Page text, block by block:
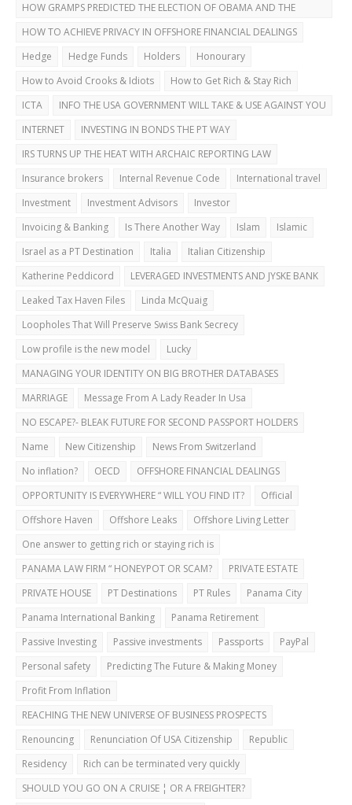
HOW GRAMPS PREDICTED THE ELECTION OF OBAMA AND THE
DUBAI BUST
HOW TO ACHIEVE PRIVACY IN OFFSHORE FINANCIAL DEALINGS
Hedge
Hedge Funds Holders
Honourary
How to Avoid Crooks & Idiots
How to Get Rich & Stay Rich
ICTA
INFO THE USA GOVERNMENT WILL TAKE & USE AGAINST YOU
INTERNET
INVESTING IN BONDS THE PT WAY
IRS TURNS UP THE HEAT WITH ARCHAIC REPORTING LAW
Insurance brokers
Internal Revenue Code
International travel
Investment
Investment Advisors
Investor
Invoicing & Banking
Is There Another Way Islam
Islamic
Israel as a PT Destination
Italia
Italian Citizenship
Katherine Peddicord
LEVERAGED INVESTMENTS AND JYSKE BANK
Leaked Tax Haven Files
Linda McQuaig
Loopholes That Will Preserve Swiss Bank Secrecy
Low profile is the new model
Lucky
MANAGING YOUR IDENTITY ON BIG BROTHER DATABASES
MARRIAGE
Message From A Lady Reader In Usa
NO ESCAPE?- BLEAK FUTURE FOR SECOND PASSPORT HOLDERS
Name
New Citizenship
News From Switzerland
No inflation?
OECD
OFFSHORE FINANCIAL DEALINGS
OPPORTUNITY IS EVERYWHERE “ WILL YOU FIND IT?
Official
Offshore Haven
Offshore Leaks
Offshore Living Letter
One answer to getting rich or staying rich is
PANAMA LAW FIRM “ HONEYPOT OR SCAM?
PRIVATE ESTATE
PRIVATE HOUSE
PT Destinations PT Rules
Panama City
Panama International Banking
Panama Retirement
Passive Investing
Passive investments Passports
PayPal
Personal safety
Predicting The Future & Making Money
Profit From Inflation
REACHING THE NEW UNIVERSE OF BUSINESS PROSPECTS
Renouncing
Renunciation Of USA Citizenship
Republic
Residency
Rich can be terminated very quickly
SHOULD YOU GO ON A CRUISE ¦ OR A FREIGHTER?